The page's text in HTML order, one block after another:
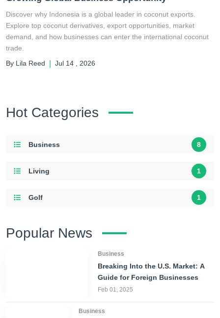
Discover why Indonesia is a global leader in coconut exports.
Explore top coconut derivatives, export opportunities, market
demand, and how businesses can enter the international coconut
trade.
By Lila Reed
Jul 14 , 2026
Hot Categories
Business 8
Living 1
Golf 1
Popular News
Business
Breaking Into the U.S. Market: A
Guide for Foreign Businesses
Feb 01, 2025
Business